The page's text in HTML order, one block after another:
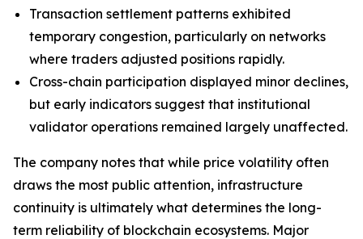
Transaction settlement patterns exhibited
temporary congestion, particularly on networks
where traders adjusted positions rapidly.
Cross-chain participation displayed minor declines,
but early indicators suggest that institutional
validator operations remained largely unaffected.
The company notes that while price volatility often
draws the most public attention, infrastructure
continuity is ultimately what determines the long-
term reliability of blockchain ecosystems. Major